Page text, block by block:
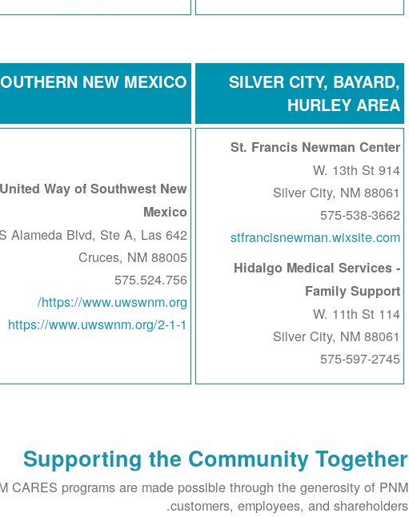
SILVER CITY, BAYARD,
HURLEY AREA
NEW MEXICO
St. Francis Newman Center
914 W. 13th St
Silver City, NM 88061
575-538-3662
stfrancisnewman.wixsite.com
Hidalgo Medical Services -
Family Support
114 W. 11th St
Silver City, NM 88061
575-597-2745
United Way of Southwest New
Mexico
642 S Alameda Blvd, Ste A, Las
Cruces, NM 88005
575.524.756
https://www.uwswnm.org/
https://www.uwswnm.org/2-1-1
Supporting the Community Together
CARES programs are made possible through the generosity of PNM
customers, employees, and shareholders.